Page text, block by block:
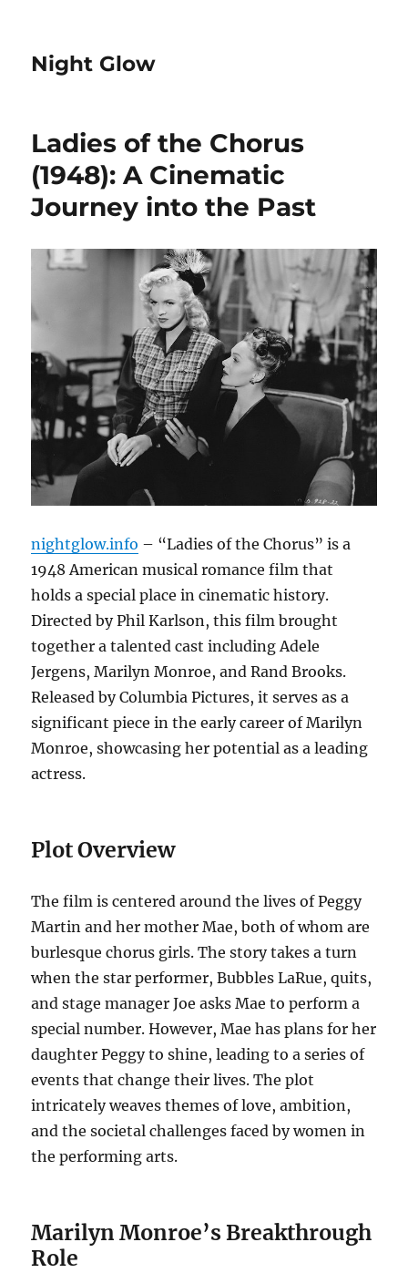
Night Glow
Ladies of the Chorus
(1948): A Cinematic
Journey into the Past
nightglow.info – “Ladies of the Chorus” is a
1948 American musical romance film that
holds a special place in cinematic history.
Directed by Phil Karlson, this film brought
together a talented cast including Adele
Jergens, Marilyn Monroe, and Rand Brooks.
Released by Columbia Pictures, it serves as a
significant piece in the early career of Marilyn
Monroe, showcasing her potential as a leading
actress.
Plot Overview
The film is centered around the lives of Peggy
Martin and her mother Mae, both of whom are
burlesque chorus girls. The story takes a turn
when the star performer, Bubbles LaRue, quits,
and stage manager Joe asks Mae to perform a
special number. However, Mae has plans for her
daughter Peggy to shine, leading to a series of
events that change their lives. The plot
intricately weaves themes of love, ambition,
and the societal challenges faced by women in
the performing arts.
Marilyn Monroe’s Breakthrough
Role